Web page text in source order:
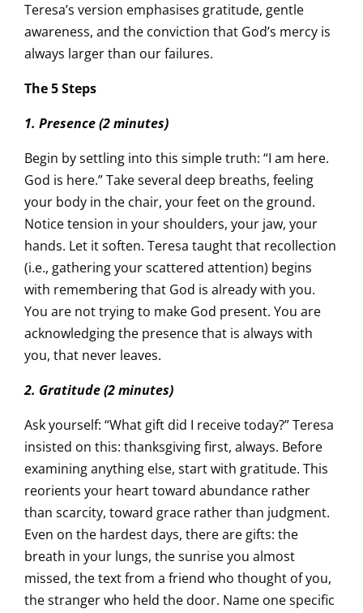
Teresa’s version emphasises gratitude, gentle
awareness, and the conviction that God’s mercy is
always larger than our failures.
The 5 Steps
1. Presence (2 minutes)
Begin by settling into this simple truth: “I am here.
God is here.” Take several deep breaths, feeling
your body in the chair, your feet on the ground.
Notice tension in your shoulders, your jaw, your
hands. Let it soften. Teresa taught that recollection
(i.e., gathering your scattered attention) begins
with remembering that God is already with you.
You are not trying to make God present. You are
acknowledging the presence that is always with
you, that never leaves.
2. Gratitude (2 minutes)
Ask yourself: “What gift did I receive today?” Teresa
insisted on this: thanksgiving first, always. Before
examining anything else, start with gratitude. This
reorients your heart toward abundance rather
than scarcity, toward grace rather than judgment.
Even on the hardest days, there are gifts: the
breath in your lungs, the sunrise you almost
missed, the text from a friend who thought of you,
the stranger who held the door. Name one specific